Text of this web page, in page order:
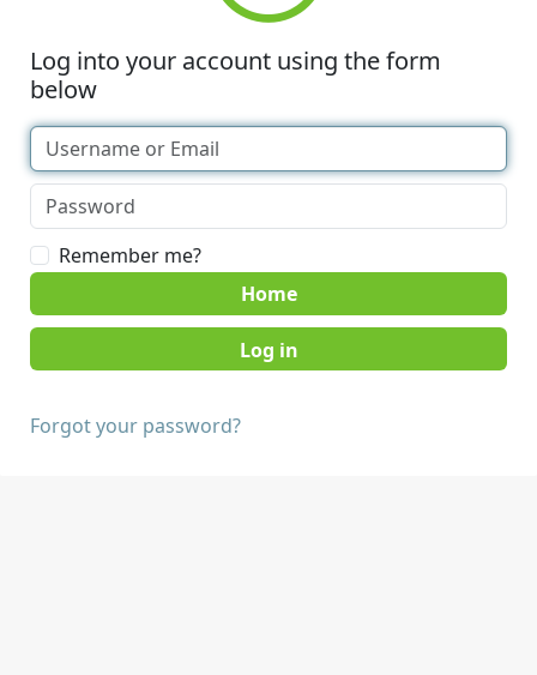
Log into your account using the form
below
Remember me?
Home
Forgot your password?